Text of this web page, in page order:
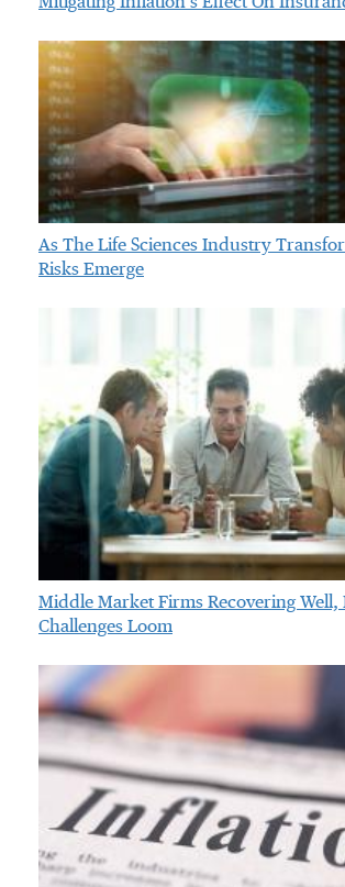
As The Life Sciences Industry
Risks Emerge
Middle Market Firms Recovering Well,
Challenges Loom